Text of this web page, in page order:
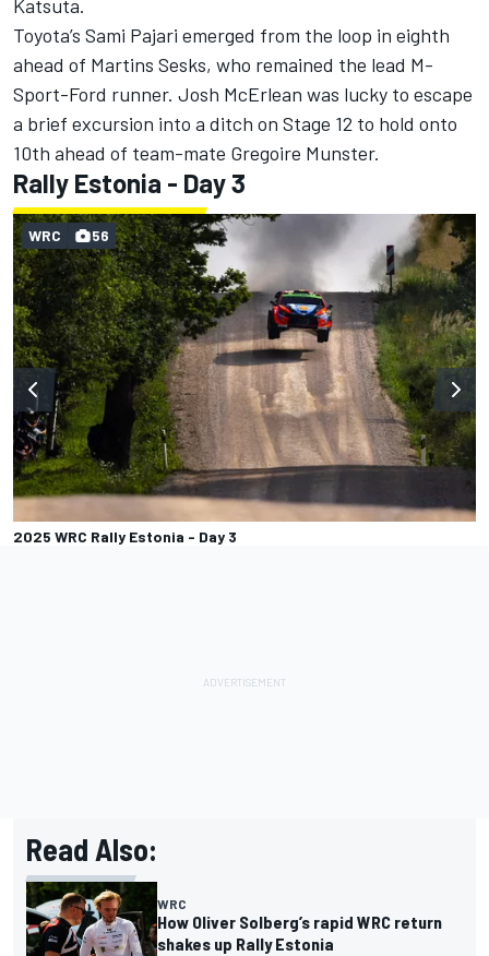
Katsuta.
Toyota’s Sami Pajari emerged from the loop in eighth
ahead of Martins Sesks, who remained the lead M-
Sport-Ford runner. Josh McErlean was lucky to escape
a brief excursion into a ditch on Stage 12 to hold onto
10th ahead of team-mate Gregoire Munster.
Rally Estonia - Day 3
2025 WRC Rally Estonia - Day 3
WRC 56
Read Also:
WRC
How Oliver Solberg’s rapid WRC return
shakes up Rally Estonia